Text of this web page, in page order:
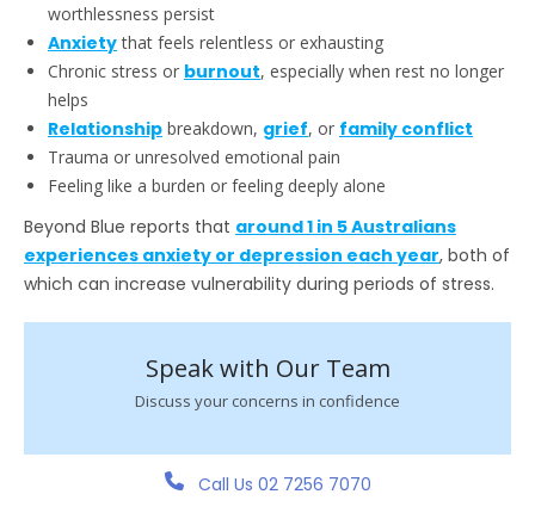
worthlessness persist
Anxietythat feels relentless or exhausting
Chronic stress or burnout, especially when rest no longer
helps
Relationship breakdown, grief, or family conflict
Trauma or unresolved emotional pain
Feeling like a burden or feeling deeply alone
Beyond Blue reports that around 1 in 5 Australians
experiences anxiety or depression each year, both of
which can increase vulnerability during periods of stress.
Speak with Our Team
Discuss your concerns in confidence
Call Us 02 7256 7070